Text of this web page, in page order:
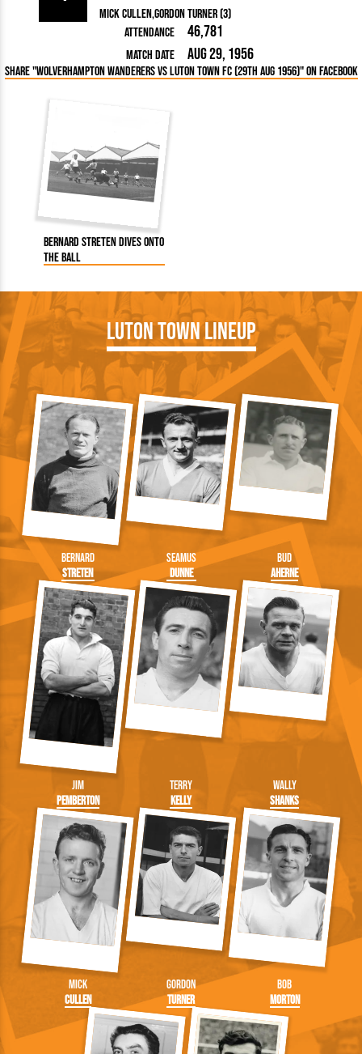
Mick CullenGordon Turner (3)
Attendance
46,781
Match Date Aug 29, 1956
Share "Wolverhampton Wanderers vs Luton Town FC (29th Aug 1956)" on Facebook
Bernard Streten dives onto
the ball
Luton Town Lineup
Bernard
Streten
Seamus
Dunne
Bud
Aherne
Jim
Pemberton
Terry
Kelly
Wally
Shanks
Mick
Cullen
Gordon
Turner
Bob
Morton